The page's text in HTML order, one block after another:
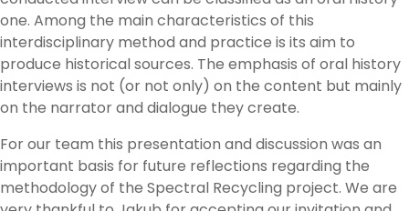
one. Among the main characteristics of this
interdisciplinary method and practice is its aim to
produce historical sources. The emphasis of oral history
interviews is not (or not only) on the content but mainly
on the narrator and dialogue they create.
For our team this presentation and discussion was an
important basis for future reflections regarding the
methodology of the Spectral Recycling project. We are